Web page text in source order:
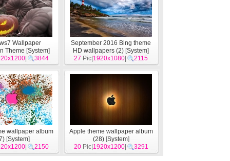
Wallpaper
Theme [System]
| 3844
September 2016 Bing theme
HD wallpapers (2) [System]
27 Pic| 1920x1080 2115
wallpaper album
[System]
| 2150
Apple theme wallpaper album
(28)[System]
20Pic| 1920x1200| 3291